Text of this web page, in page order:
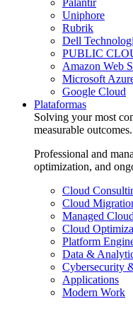
Palantir
Uniphore
Rubrik
Dell
PUBLIC
Amazon Web
Microsoft
Google Cloud
Plataformas
Solving your most
measurable outcomes.
Professional and
optimization, and
Cloud
Cloud
Managed
Cloud
Platform
Data &
Cybersecurity
Applications
Modern Work